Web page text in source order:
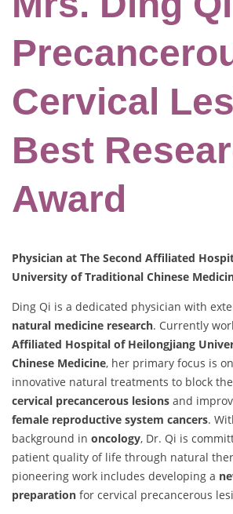
Cervical
Best
Award
Physician at The Second Affiliated
University of Traditional Chinese
Ding Qi is a dedicated physician with
natural medicine research. Currently
Affiliated Hospital of Heilongjiang
Chinese Medicine, her primary focus is
innovative natural treatments to block
cervical precancerous lesions and
female reproductive system cancers.
background in oncology, Dr. Qi is
patient quality of life through natural
pioneering work includes developing a
preparation for cervical precancerous